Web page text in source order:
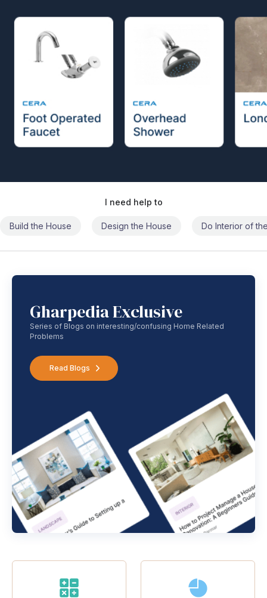
I need help to
Build the House Design the House Do Interior of
Gharpedia Exclusive
Series of Blogs on interesting/confusing Home Related
Problems
Read Blogs